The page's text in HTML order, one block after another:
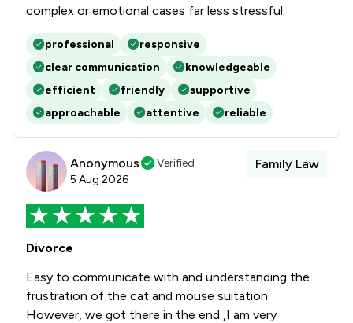
complex or emotional cases far less stressful.
professional
responsive
clear communication
knowledgeable
efficient
friendly
supportive
approachable
attentive reliable
Anonymous
Verified
5 Aug 2026
Family Law
Divorce
Easy to communicate with and understanding the
frustration of the cat and mouse suitation.
However, we got there in the end ,I am very